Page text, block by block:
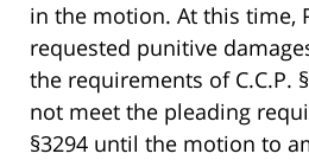
in the motion. At this time,
requested punitive
the requirements of C.C.P.
not meet the pleading
§3294 until the motion to